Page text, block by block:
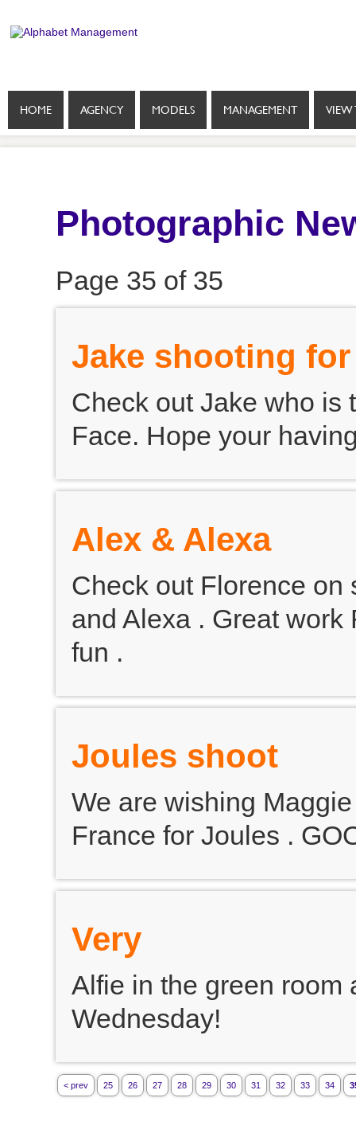
HOME AGENCY MODELS MANAGEMENT VIEW
Photographic
Page 35 of 35
Jake shooting for
Check out Jake who is
Face. Hope your
Alex & Alexa
Check out Florence on
and Alexa . Great
fun .
Joules shoot
We are wishing
France for Joules .
Very
Alfie in the green room
Wednesday!
< prev 25 26 27 28 29 30 31 32 33 34